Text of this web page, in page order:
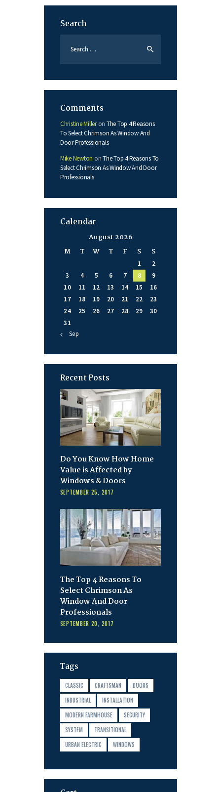
Search
Comments
Christine Milleron The Top 4 Reasons
To Select Chrimson As Window And
Door Professionals
Mike Newton onThe Top 4 Reasons To
Select Chrimson As Window And Door
Professionals
Calendar
August 2026
M
T W T F S S
1
2
3
4 5 6 7 8
9
10
11 12 13 14 15
16
17
18 19 20 21 22
23
24
25 26 27 28 29
30
31
« Sep
Recent Posts
Do You Know How Home
Value is Affected by
Windows & Doors
SEPTEMBER 25, 2017
The Top 4 Reasons To
Select Chrimson As
Window And Door
Professionals
SEPTEMBER 20, 2017
Tags
CLASSIC CRAFTSMAN
DOORS
INDUSTRIAL
INSTALLATION
MODERN FARMHOUSE
SECURITY
SYSTEM
TRANSITIONAL
URBAN ELECTRIC
WINDOWS